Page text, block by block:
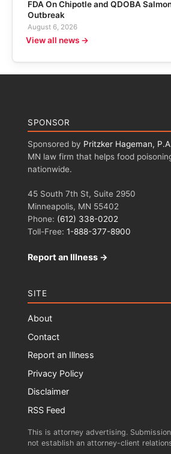
FDA On Chipotle and QDOBA
Outbreak
August 6, 2026
View all news →
SPONSOR
Sponsored by Pritzker Hageman,
MN law firm that helps food
nationwide.
45 South 7th St, Suite 2950
Minneapolis, MN 55402
Phone: (612) 338-0202
Toll-Free: 1-888-377-8900
Report an Illness →
SITE
About
Contact
Report an Illness
Privacy Policy
Disclaimer
RSS Feed
This is attorney advertising.
not establish an attorney-client